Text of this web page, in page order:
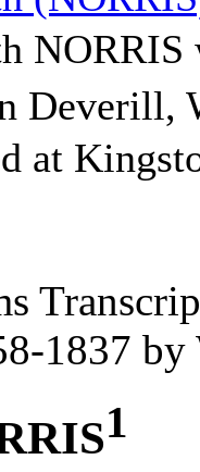
NORRIS
Deverill,
at
1837 by
1